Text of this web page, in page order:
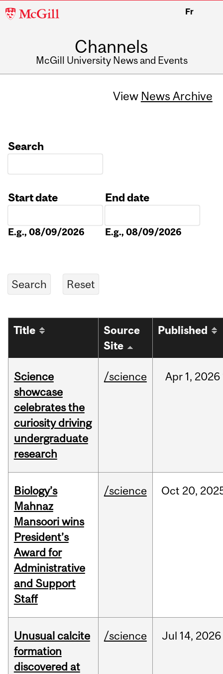
McGill
Fr
Channels
McGill University News and Events
View News Archive
Search
Start date
E.g., 08/09/2026
End date
E.g., 08/09/2026
Title
Source
Site
Published
Science
showcase
celebrates the
curiosity driving
undergraduate
research
/science Apr 1, 2026
Biology’s
Mahnaz
Mansoori wins
President’s
Award for
Administrative
and Support
Staff
/science Oct 20,
Unusual calcite
formation
discovered at
/science Jul 14, 2026